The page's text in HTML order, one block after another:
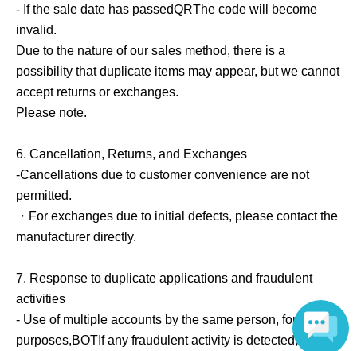
- If the sale date has passedQRThe code will become
invalid.
Due to the nature of our sales method, there is a
possibility that duplicate items may appear, but we cannot
accept returns or exchanges.
Please note.
6. Cancellation, Returns, and Exchanges
-Cancellations due to customer convenience are not
permitted.
・For exchanges due to initial defects, please contact the
manufacturer directly.
7. Response to duplicate applications and fraudulent
activities
- Use of multiple accounts by the same person, for resale
purposes,BOT If any fraudulent activity is detected, we